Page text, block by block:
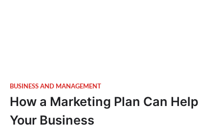
BUSINESS AND MANAGEMENT
How a Marketing Plan Can Help
Your Business